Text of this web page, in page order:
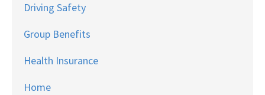
Driving Safety
Group Benefits
Health Insurance
Home